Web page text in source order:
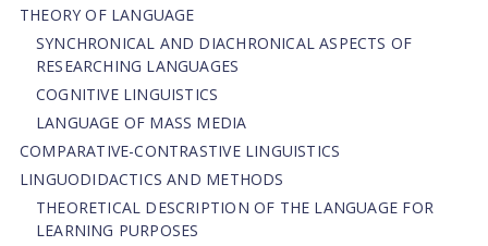
THEORY OF LANGUAGE
SYNCHRONICAL AND DIACHRONICAL ASPECTS OF
RESEARCHING LANGUAGES
COGNITIVE LINGUISTICS
LANGUAGE OF MASS MEDIA
СОMPARATIVE-СONTRASTIVE LINGUISTICS
LINGUODIDACTICS AND METHODS
THEORETICAL DESCRIPTION OF THE LANGUAGE FOR
LEARNING PURPOSES